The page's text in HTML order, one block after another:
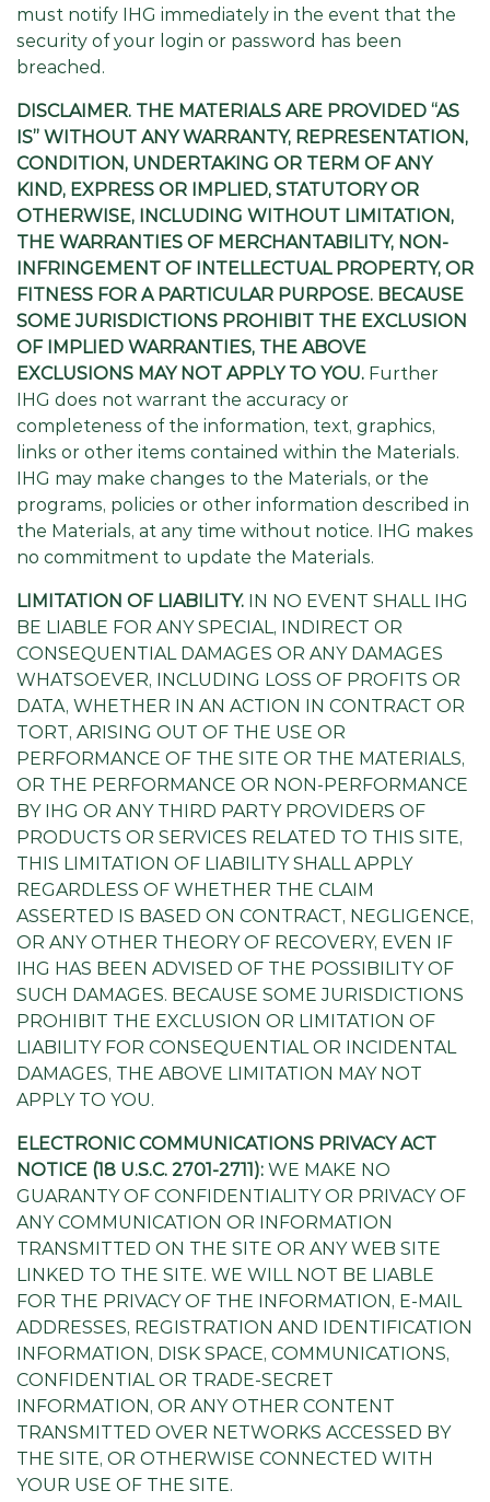
must notify IHG immediately in the event that the
security of your login or password has been
breached.
DISCLAIMER. THE MATERIALS ARE PROVIDED “AS
IS” WITHOUT ANY WARRANTY, REPRESENTATION,
CONDITION, UNDERTAKING OR TERM OF ANY
KIND, EXPRESS OR IMPLIED, STATUTORY OR
OTHERWISE, INCLUDING WITHOUT LIMITATION,
THE WARRANTIES OF MERCHANTABILITY, NON-
INFRINGEMENT OF INTELLECTUAL PROPERTY, OR
FITNESS FOR A PARTICULAR PURPOSE. BECAUSE
SOME JURISDICTIONS PROHIBIT THE EXCLUSION
OF IMPLIED WARRANTIES, THE ABOVE
EXCLUSIONS MAY NOT APPLY TO YOU. Further
IHG does not warrant the accuracy or
completeness of the information, text, graphics,
links or other items contained within the Materials.
IHG may make changes to the Materials, or the
programs, policies or other information described in
the Materials, at any time without notice. IHG makes
no commitment to update the Materials.
LIMITATION OF LIABILITY. IN NO EVENT SHALL IHG
BE LIABLE FOR ANY SPECIAL, INDIRECT OR
CONSEQUENTIAL DAMAGES OR ANY DAMAGES
WHATSOEVER, INCLUDING LOSS OF PROFITS OR
DATA, WHETHER IN AN ACTION IN CONTRACT OR
TORT, ARISING OUT OF THE USE OR
PERFORMANCE OF THE SITE OR THE MATERIALS,
OR THE PERFORMANCE OR NON-PERFORMANCE
BY IHG OR ANY THIRD PARTY PROVIDERS OF
PRODUCTS OR SERVICES RELATED TO THIS SITE,
THIS LIMITATION OF LIABILITY SHALL APPLY
REGARDLESS OF WHETHER THE CLAIM
ASSERTED IS BASED ON CONTRACT, NEGLIGENCE,
OR ANY OTHER THEORY OF RECOVERY, EVEN IF
IHG HAS BEEN ADVISED OF THE POSSIBILITY OF
SUCH DAMAGES. BECAUSE SOME JURISDICTIONS
PROHIBIT THE EXCLUSION OR LIMITATION OF
LIABILITY FOR CONSEQUENTIAL OR INCIDENTAL
DAMAGES, THE ABOVE LIMITATION MAY NOT
APPLY TO YOU.
ELECTRONIC COMMUNICATIONS PRIVACY ACT
NOTICE (18 U.S.C. 2701-2711): WE MAKE NO
GUARANTY OF CONFIDENTIALITY OR PRIVACY OF
ANY COMMUNICATION OR INFORMATION
TRANSMITTED ON THE SITE OR ANY WEB SITE
LINKED TO THE SITE. WE WILL NOT BE LIABLE
FOR THE PRIVACY OF THE INFORMATION, E-MAIL
ADDRESSES, REGISTRATION AND IDENTIFICATION
INFORMATION, DISK SPACE, COMMUNICATIONS,
CONFIDENTIAL OR TRADE-SECRET
INFORMATION, OR ANY OTHER CONTENT
TRANSMITTED OVER NETWORKS ACCESSED BY
THE SITE, OR OTHERWISE CONNECTED WITH
YOUR USE OF THE SITE.